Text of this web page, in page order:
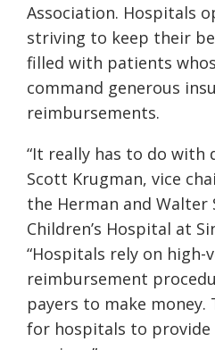
Association. Hospitals
striving to keep their
filled with patients
command generous
reimbursements.
“It really has to do with
Scott Krugman, vice
the Herman and Walter
Children’s Hospital at
“Hospitals rely on high-
reimbursement
payers to make money.
for hospitals to provide